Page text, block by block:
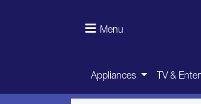
Menu
Appliances TV &